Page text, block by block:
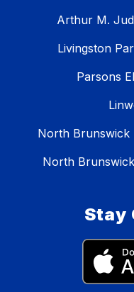
Arthur M.
Livingston
Parsons
North Brunswick
North
Stay